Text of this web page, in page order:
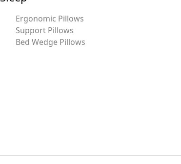
Ergonomic Pillows
Support Pillows
Bed Wedge Pillows